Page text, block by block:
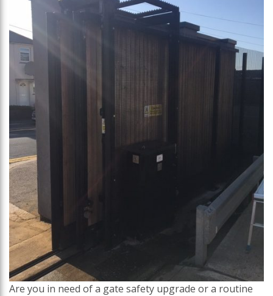
Are you in need of a gate safety upgrade or a routine